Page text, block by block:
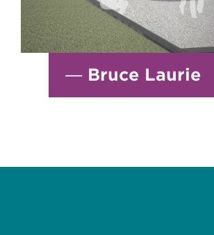
— Bruce Laurie